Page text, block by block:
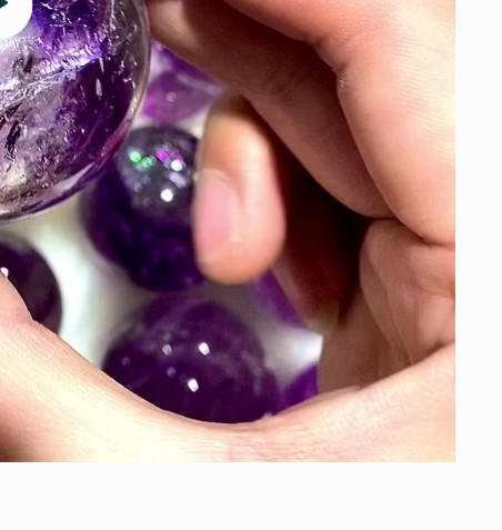
video